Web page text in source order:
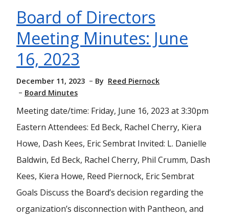
Board of Directors
Meeting Minutes: June
16, 2023
December 11, 2023 By Reed Piernock
Board Minutes
Meeting date/time: Friday, June 16, 2023 at 3:30pm
Eastern Attendees: Ed Beck, Rachel Cherry, Kiera
Howe, Dash Kees, Eric Sembrat Invited: L. Danielle
Baldwin, Ed Beck, Rachel Cherry, Phil Crumm, Dash
Kees, Kiera Howe, Reed Piernock, Eric Sembrat
Goals Discuss the Board’s decision regarding the
organization’s disconnection with Pantheon, and